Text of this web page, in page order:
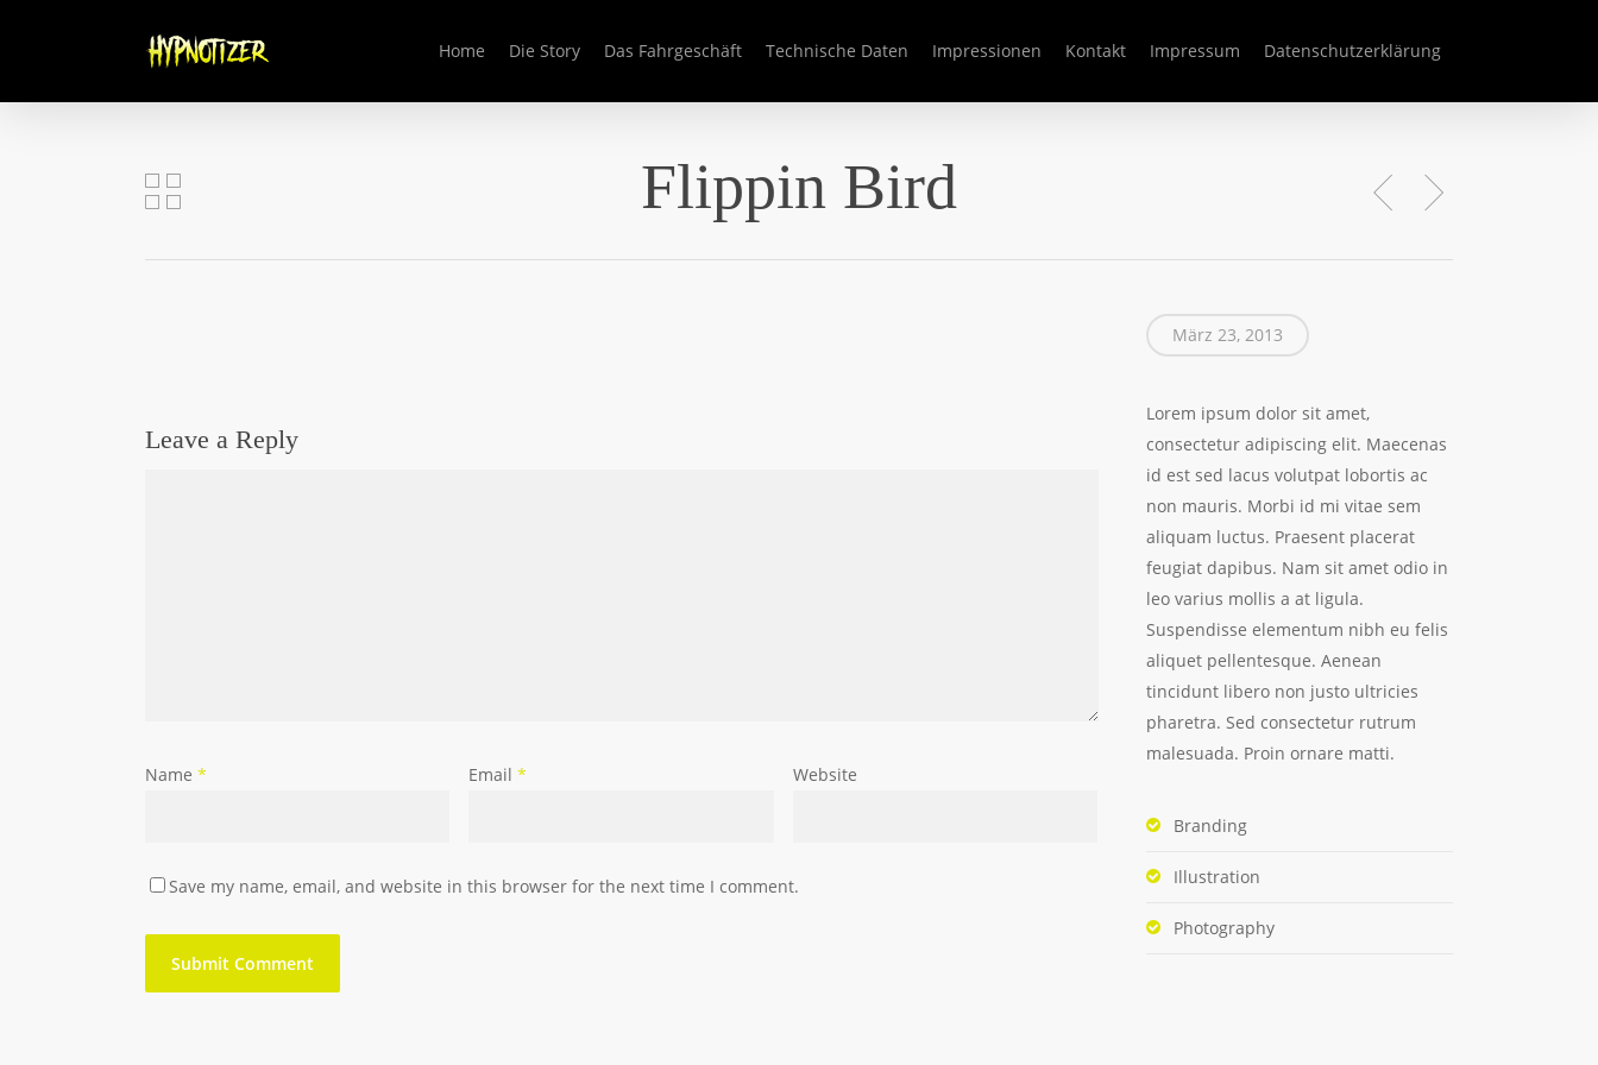
content
Home Die Story Das Fahrgeschäft Technische Daten Impressionen Kontakt Impressum Datenschutzerklärung
Flippin Bird
Leave a Reply
Name * Email* Website
Save my name, email, and website in this browser for the next time I comment.
März 23, 2013
Lorem ipsum dolor sit amet,
consectetur adipiscing elit. Maecenas
id est sed lacus volutpat lobortis ac
non mauris. Morbi id mi vitae sem
aliquam luctus. Praesent placerat
feugiat dapibus. Nam sit amet odio in
leo varius mollis a at ligula.
Suspendisse elementum nibh eu felis
aliquet pellentesque. Aenean
tincidunt libero non justo ultricies
pharetra. Sed consectetur rutrum
malesuada. Proin ornare matti.
Branding
Illustration
Photography